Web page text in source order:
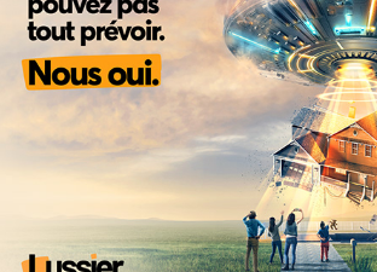
UFO - Lussier, Insurance